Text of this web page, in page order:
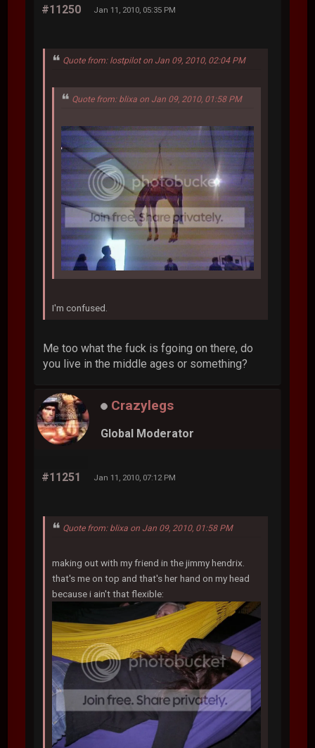
#11250 Jan 11, 2010, 05:35 PM
Quote from: lostpilot on Jan 09, 2010, 02:04 PM
Quote from: blixa on Jan 09, 2010, 01:58 PM
I'm confused.
Me too what the fuck is fgoing on there, do
you live in the middle ages or something?
Crazylegs
Global Moderator
#11251 Jan 11, 2010, 07:12 PM
Quote from: blixa on Jan 09, 2010, 01:58 PM
making out with my friend in the jimmy hendrix.
that's me on top and that's her hand on my head
because i ain't that flexible: